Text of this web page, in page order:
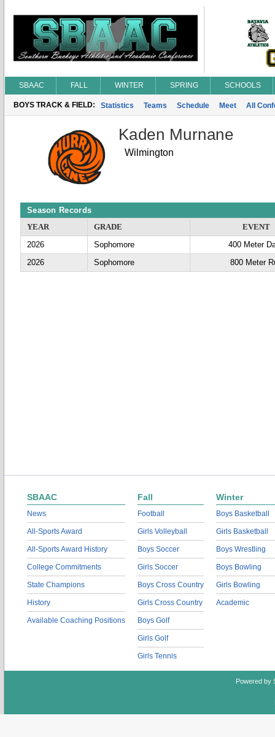
SBAAC FALL WINTER SPRING SCHOOLS
BOYS TRACK & FIELD: Statistics Teams Schedule Meet All
Kaden Murnane
Wilmington
Season Records
YEAR
GRADE
EVENT
2026
Sophomore
400 Meter
2026
Sophomore 800 Meter
SBAAC
News
All-Sports Award
All-Sports Award History
College Commitments
State Champions
History
Available Coaching Positions
Fall
Football
Girls Volleyball
Boys Soccer
Girls Soccer
Boys Cross Country
Girls Cross Country
Boys Golf
Girls Golf
Girls Tennis
Winter
Boys Basketball
Girls Basketball
Boys Wrestling
Boys Bowling
Girls Bowling
Academic
Powered by